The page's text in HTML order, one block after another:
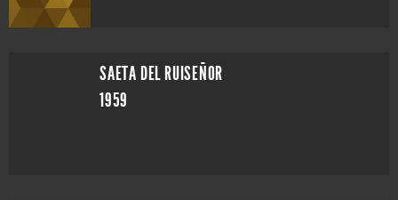
SAETA DEL RUISEÑOR
1959